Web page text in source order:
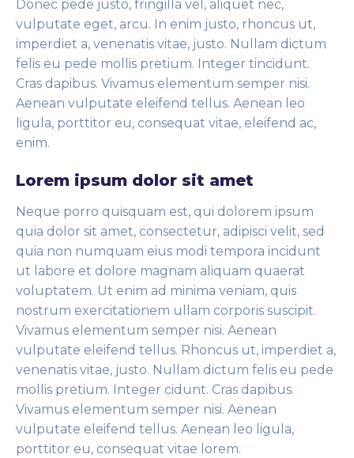
Donec pede justo, fringilla vel, aliquet nec,
vulputate eget, arcu. In enim justo, rhoncus ut,
imperdiet a, venenatis vitae, justo. Nullam dictum
felis eu pede mollis pretium. Integer tincidunt.
Cras dapibus. Vivamus elementum semper nisi.
Aenean vulputate eleifend tellus. Aenean leo
ligula, porttitor eu, consequat vitae, eleifend ac,
enim.
Lorem ipsum dolor sit amet
Neque porro quisquam est, qui dolorem ipsum
quia dolor sit amet, consectetur, adipisci velit, sed
quia non numquam eius modi tempora incidunt
ut labore et dolore magnam aliquam quaerat
voluptatem. Ut enim ad minima veniam, quis
nostrum exercitationem ullam corporis suscipit.
Vivamus elementum semper nisi. Aenean
vulputate eleifend tellus. Rhoncus ut, imperdiet a,
venenatis vitae, justo. Nullam dictum felis eu pede
mollis pretium. Integer cidunt. Cras dapibus.
Vivamus elementum semper nisi. Aenean
vulputate eleifend tellus. Aenean leo ligula,
porttitor eu, consequat vitae lorem.